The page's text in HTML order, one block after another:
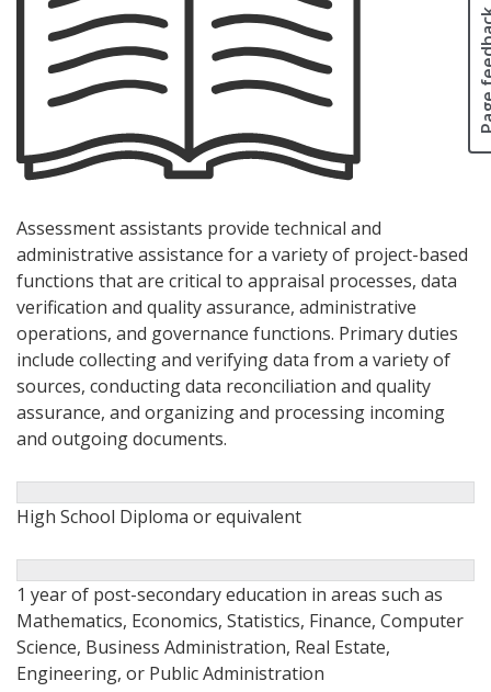
Assessment assistants provide technical and
administrative assistance for a variety of project-based
functions that are critical to appraisal processes, data
verification and quality assurance, administrative
operations, and governance functions. Primary duties
include collecting and verifying data from a variety of
sources, conducting data reconciliation and quality
assurance, and organizing and processing incoming
and outgoing documents.
High School Diploma or equivalent
1 year of post-secondary education in areas such as
Mathematics, Economics, Statistics, Finance, Computer
Science, Business Administration, Real Estate,
Engineering, or Public Administration